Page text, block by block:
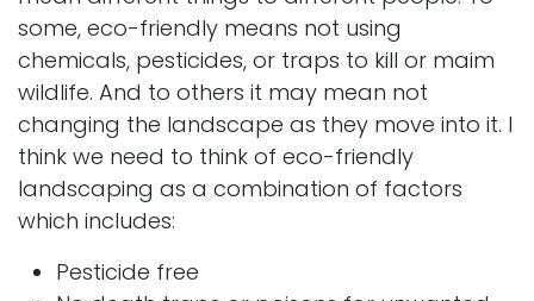
some, eco-friendly means not using
chemicals, pesticides, or traps to kill or maim
wildlife. And to others it may mean not
changing the landscape as they move into it. I
think we need to think of eco-friendly
landscaping as a combination of factors
which includes:
Pesticide free